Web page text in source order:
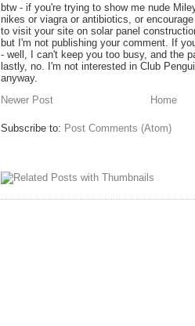
btw - if you're trying to show me nude
nikes or viagra or antibiotics, or
to visit your site on solar panel
but I'm not publishing your comment. If
- well, I can't keep you too busy, and the
lastly, no. I'm not interested in Club
anyway.
Newer Post
Home
Subscribe to: Post Comments (Atom)